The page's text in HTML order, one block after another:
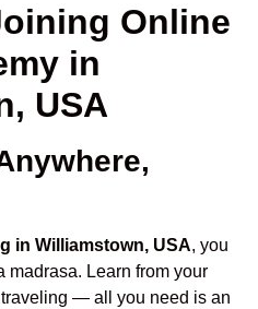
Online
in
USA
in Williamstown, USA, you
madrasa. Learn from your
— all you need is an